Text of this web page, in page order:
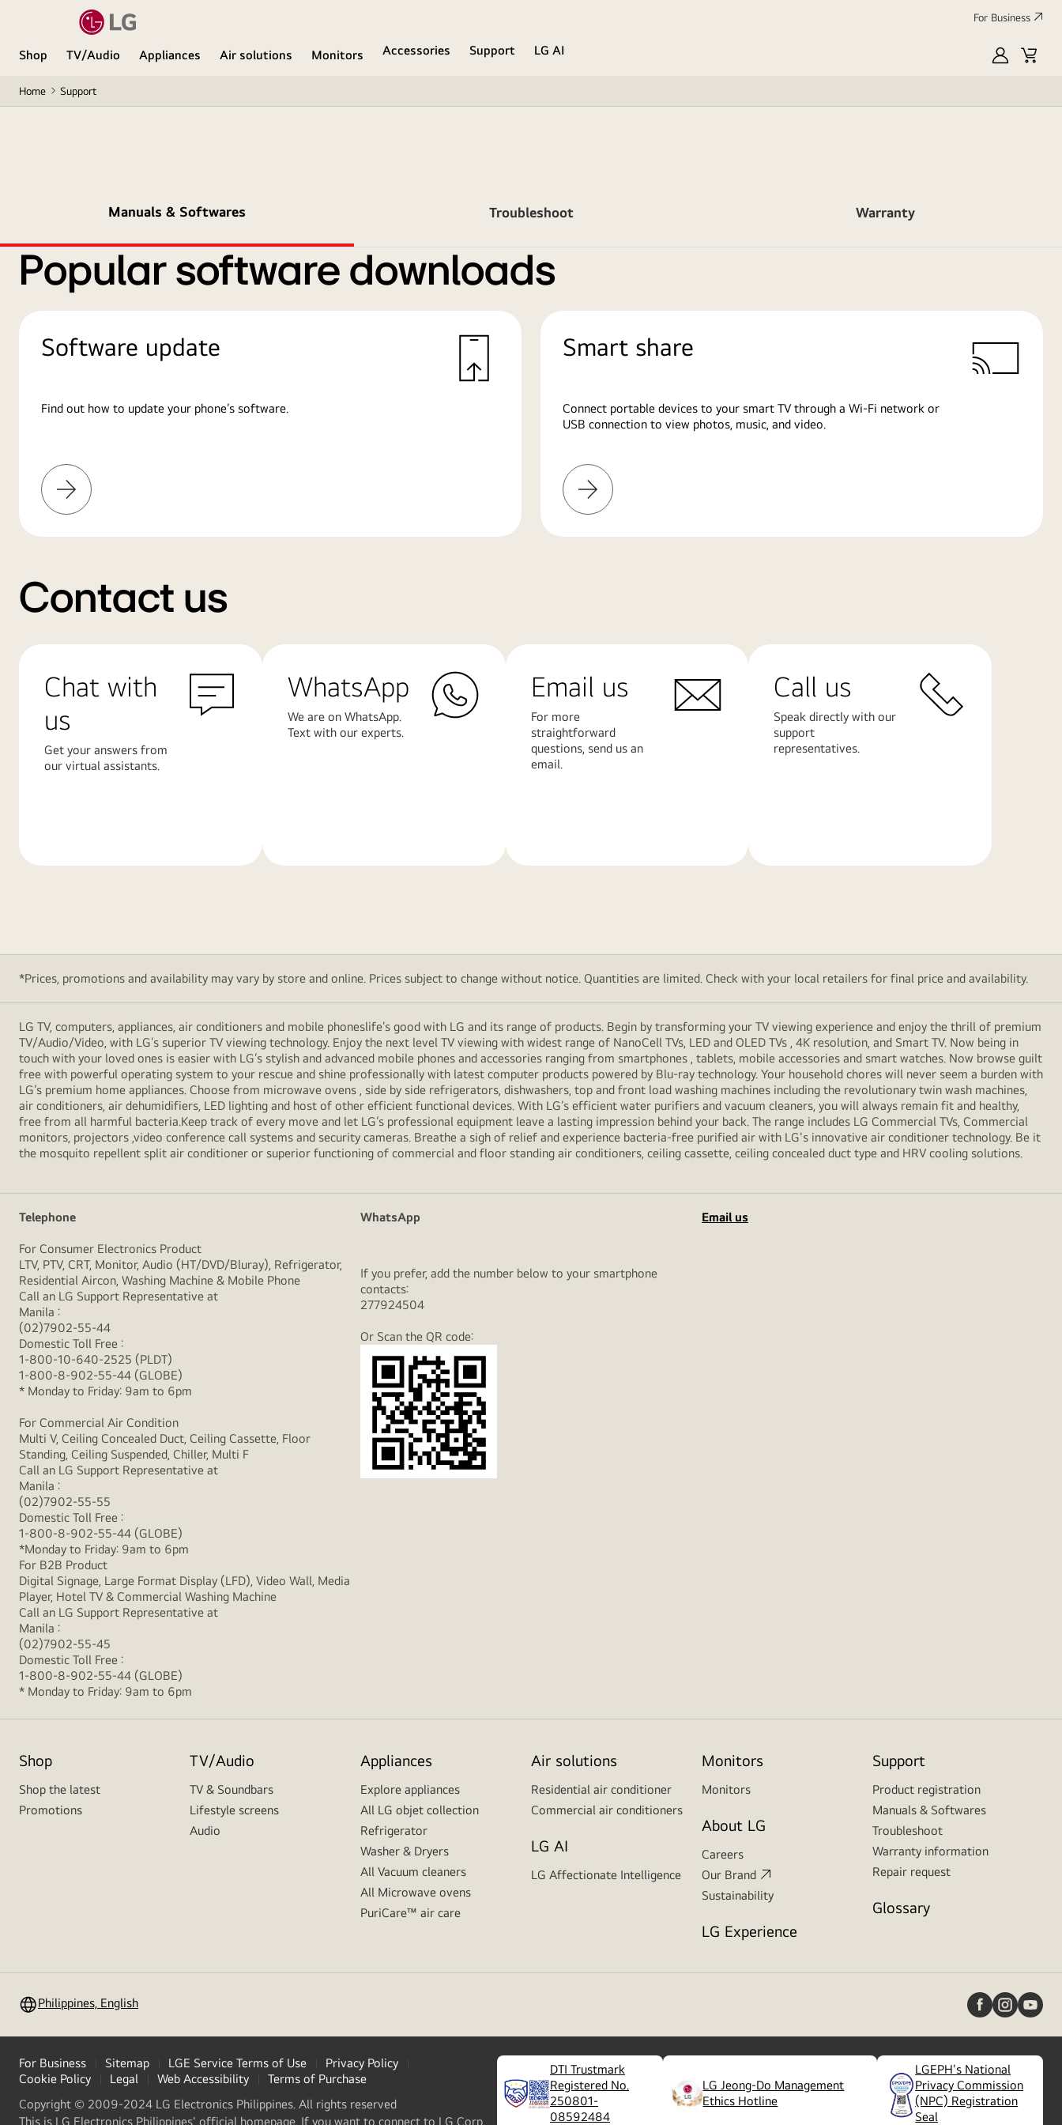
For Business
Shop TV/Audio Appliances Air solutions Monitors Accessories Support
LG AI
MyLGCart
Home Support
Manuals & Softwares Troubleshoot Warranty
Popular software downloads
Software update
Find out how to update your phone’s software.
Learn
More
Smart share
Connect portable devices to your smart TV through a Wi-Fi network or
USB connection to view photos, music, and video.
Learn
More
Contact us
Chat with
us
Get your answers from
our virtual assistants.
WhatsApp
We are on WhatsApp.
Text with our experts.
Email us
For more
straightforward
questions, send us an
email.
Call us
Speak directly with our
support
representatives.
*Prices, promotions and availability may vary by store and online. Prices subject to change without notice. Quantities are limited. Check with your local retailers for final price and availability.
LG TV, computers, appliances, air conditioners and mobile phoneslife’s good with LG and its range of products. Begin by transforming your TV viewing experience and enjoy the thrill of premium
TV/Audio/Video, with LG’s superior TV viewing technology. Enjoy the next level TV viewing with widest range of NanoCell TVs, LED and OLED TVs , 4K resolution, and Smart TV. Now being in
touch with your loved ones is easier with LG’s stylish and advanced mobile phones and accessories ranging from smartphones , tablets, mobile accessories and smart watches. Now browse guilt
free with powerful operating system to your rescue and shine professionally with latest computer products powered by Blu-ray technology. Your household chores will never seem a burden with
LG’s premium home appliances. Choose from microwave ovens , side by side refrigerators, dishwashers, top and front load washing machines including the revolutionary twin wash machines,
air conditioners, air dehumidifiers, LED lighting and host of other efficient functional devices. With LG’s efficient water purifiers and vacuum cleaners, you will always remain fit and healthy,
free from all harmful bacteria.Keep track of every move and let LG’s professional equipment leave a lasting impression behind your back. The range includes LG Commercial TVs, Commercial
monitors, projectors ,video conference call systems and security cameras. Breathe a sigh of relief and experience bacteria-free purified air with LG's innovative air conditioner technology. Be it
the mosquito repellent split air conditioner or superior functioning of commercial and floor standing air conditioners, ceiling cassette, ceiling concealed duct type and HRV cooling solutions.
Telephone WhatsApp Email us
For Consumer Electronics Product
LTV, PTV, CRT, Monitor, Audio (HT/DVD/Bluray), Refrigerator,
Residential Aircon, Washing Machine & Mobile Phone
Call an LG Support Representative at
Manila :
(02)7902-55-44
Domestic Toll Free :
1-800-10-640-2525 (PLDT)
1-800-8-902-55-44 (GLOBE)
* Monday to Friday: 9am to 6pm
For Commercial Air Condition
Multi V, Ceiling Concealed Duct, Ceiling Cassette, Floor
Standing, Ceiling Suspended, Chiller, Multi F
Call an LG Support Representative at
If you prefer, add the number below to your smartphone
contacts:
277924504
Or Scan the QR code:
Manila :
(02)7902-55-55
Domestic Toll Free :
1-800-8-902-55-44 (GLOBE)
*Monday to Friday: 9am to 6pm
For B2B Product
Digital Signage, Large Format Display (LFD), Video Wall, Media
Player, Hotel TV & Commercial Washing Machine
Call an LG Support Representative at
Manila :
(02)7902-55-45
Domestic Toll Free :
1-800-8-902-55-44 (GLOBE)
* Monday to Friday: 9am to 6pm
Shop
Shop the latest
Promotions
TV/Audio
TV & Soundbars
Lifestyle screens
Audio
Appliances
Explore appliances
All LG objet collection
Refrigerator
Washer & Dryers
All Vacuum cleaners
All Microwave ovens
PuriCare™ air care
Air solutions
Residential air conditioner
Commercial air conditioners
LG AI
LG Affectionate Intelligence
Monitors
Monitors
About LG
Careers
Our Brand
Sustainability
LG Experience
Support
Product registration
Manuals & Softwares
Troubleshoot
Warranty information
Repair request
Glossary
Philippines, English
For Business Sitemap LGE Service Terms of Use
Privacy Policy
Cookie Policy
Legal Web Accessibility
Terms of Purchase
Copyright © 2009-2024 LG Electronics Philippines. All rights reserved
This is LG Electronics Philippines' official homepage. If you want to connect to LG Corp.,
DTI Trustmark
Registered No.
250801-
08592484
LG Jeong-Do Management
Ethics Hotline
(opens
LGEPH's National
Privacy Commission
(NPC) Registration
Seal